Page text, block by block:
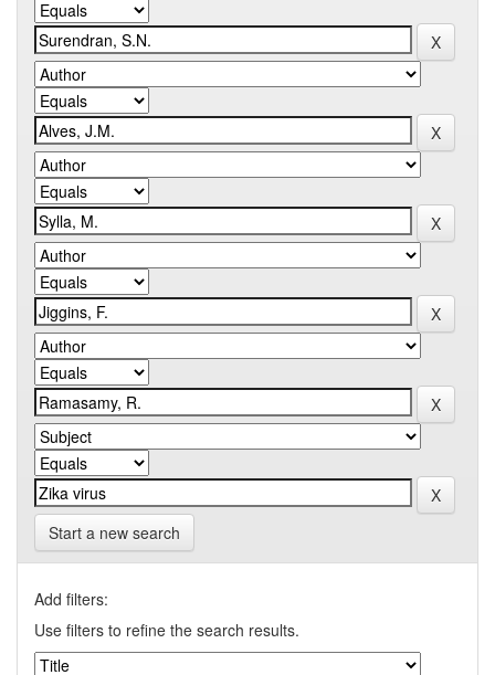
Start a new search
Add filters:
Use filters to refine the search results.